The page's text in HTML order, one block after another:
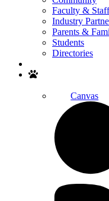
Faculty & Staff
Industry
Parents &
Students
Directories
Canvas